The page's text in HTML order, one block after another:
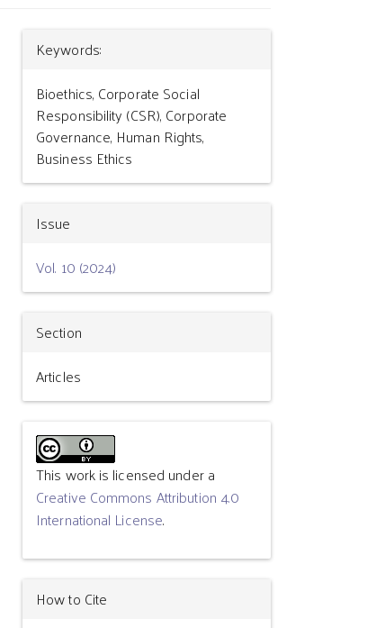
Article
Details
Keywords:
Bioethics, Corporate Social
Responsibility (CSR), Corporate
Governance, Human Rights,
Business Ethics
Issue
Vol. 10 (2024)
Section
Articles
This work is licensed under a
Creative Commons Attribution 4.0
International License.
How to Cite